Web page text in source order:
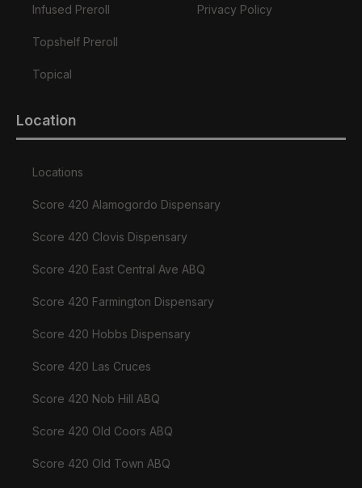
Infused Preroll
Topshelf Preroll
Topical
Privacy Policy
Location
Locations
Score 420 Alamogordo Dispensary
Score 420 Clovis Dispensary
Score 420 East Central Ave ABQ
Score 420 Farmington Dispensary
Score 420 Hobbs Dispensary
Score 420 Las Cruces
Score 420 Nob Hill ABQ
Score 420 Old Coors ABQ
Score 420 Old Town ABQ